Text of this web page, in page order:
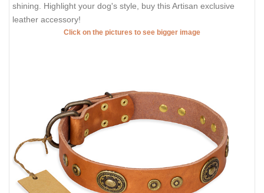
shining. Highlight your dog's style, buy this Artisan exclusive
leather accessory!
Click on the pictures to see bigger image